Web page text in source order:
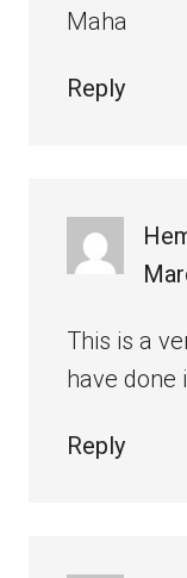
Maha
Reply
This is a
have done
Reply